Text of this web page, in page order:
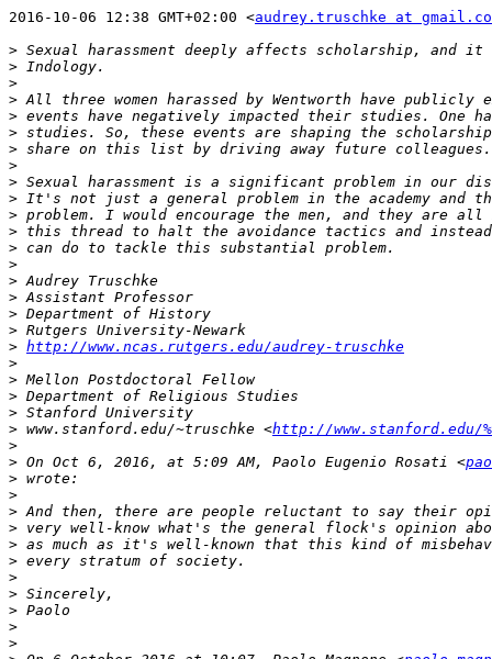
2016-10-06 12:38 GMT+02:00 <audrey.truschke at
>
>
>
>
>
>
>
>
>
>
>
>
>
>
>
>
>
>
> http://www.ncas.rutgers.edu/audrey-truschke
>
>
>
>
> www.stanford.edu/~truschke <http://www.stanford.edu/
>
> On Oct 6, 2016, at 5:09 AM, Paolo Eugenio Rosati <
>
>
>
>
>
>
>
>
>
>
>